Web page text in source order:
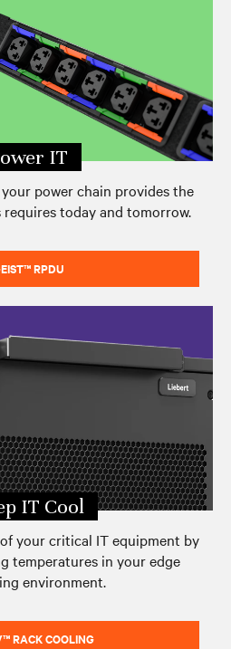
IT
power chain provides the
today and tomorrow.
RPDU
IT Cool
your critical IT equipment by
temperatures in your edge
environment.
RACK COOLING